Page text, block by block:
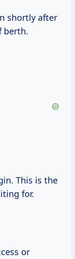
shortly after
berth.
This is the
for.
or